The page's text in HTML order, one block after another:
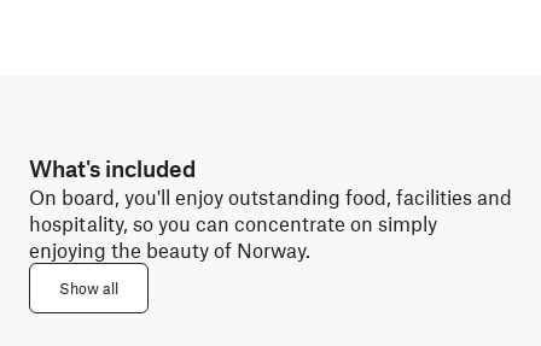
What's included
On board, you'll enjoy outstanding food, facilities and
hospitality, so you can concentrate on simply
enjoying the beauty of Norway.
Show all